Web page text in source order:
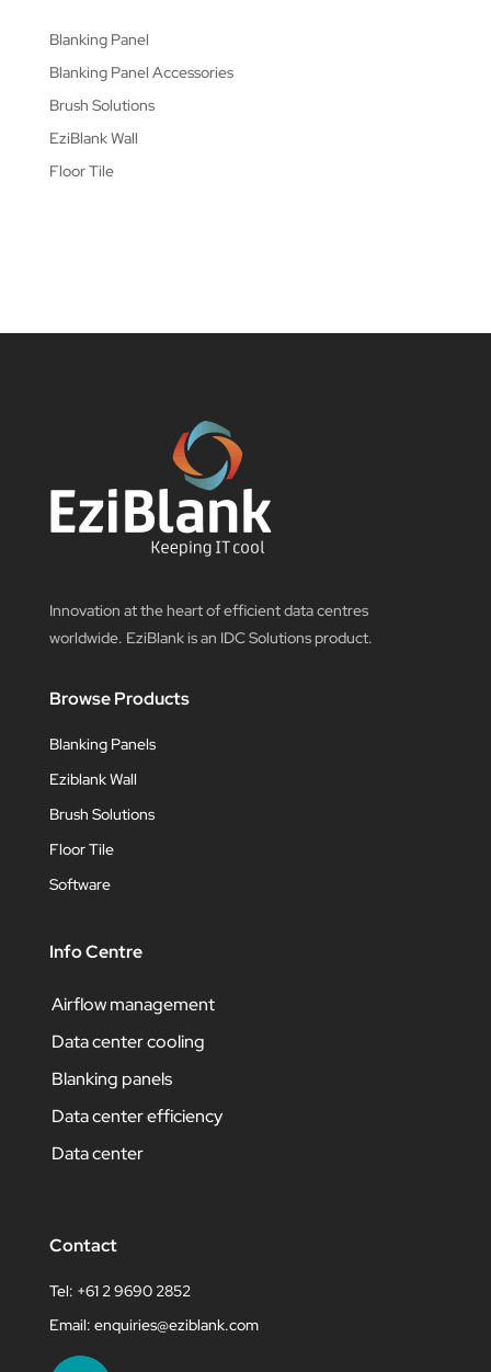
Blanking Panel
Blanking Panel Accessories
Brush Solutions
EziBlank Wall
Floor Tile
Innovation at the heart of efficient data centres
worldwide. EziBlank is an IDC Solutions product.
Browse Products
Blanking Panels
Eziblank Wall
Brush Solutions
Floor Tile
Software
Info Centre
Airflow management
Data center cooling
Blanking panels
Data center efficiency
Data center
Contact
Tel: +61 2 9690 2852
Email: enquiries@eziblank.com